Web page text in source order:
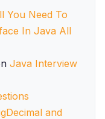
You Need To
In Java All
Java Interview
and